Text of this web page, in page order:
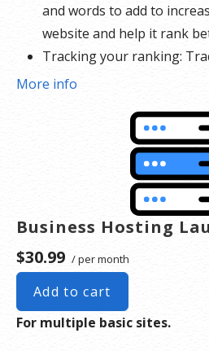
and words to add to
website and help it rank
Tracking your ranking:
your website’s rank on
submit a site map to aid
crawling your site.
More info
Business Hosting
$30.99 / per month
Add to cart
For multiple basic sites.